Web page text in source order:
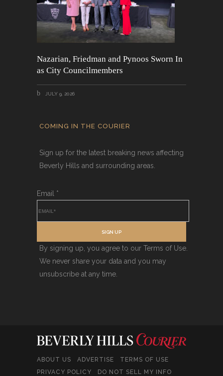
Nazarian, Friedman and Pynoos Sworn In
as City Councilmembers
JULY 9, 2026
COMING IN THE COURIER
Sign up for the latest breaking news affecting
Beverly Hills and surrounding areas.
Email *
SIGN UP
By signing up, you agree to our Terms of Use.
We never share your data and you may
unsubscribe at any time.
ABOUT US ADVERTISE
TERMS OF USE
PRIVACY POLICY
DO NOT SELL MY INFO